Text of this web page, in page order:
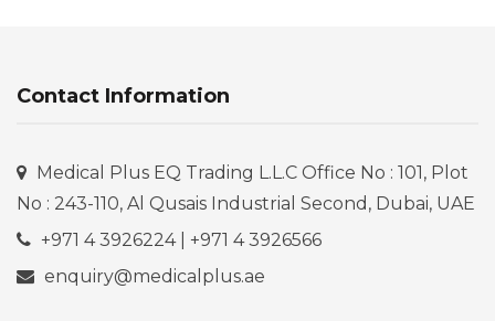
Contact Information
Medical Plus EQ Trading L.L.C Office No : 101, Plot
No : 243-110, Al Qusais Industrial Second, Dubai, UAE
+971 4 3926224 | +971 4 3926566
enquiry@medicalplus.ae